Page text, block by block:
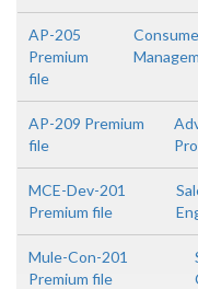
AP-205
Premium
file
AP-209 Premium
file
MCE-Dev-201
Premium file
Mule-Con-201
Premium file